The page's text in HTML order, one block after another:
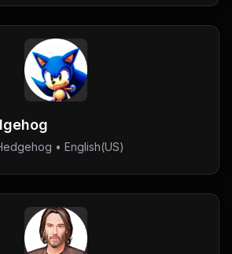
• English(US)